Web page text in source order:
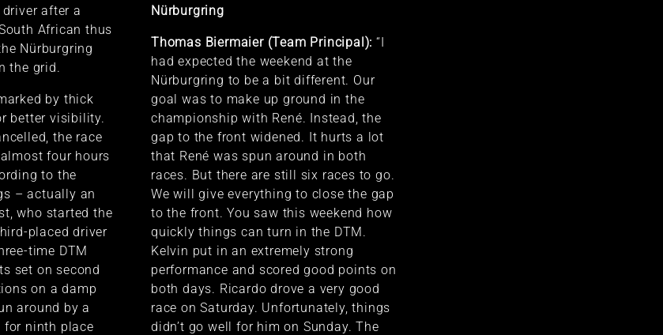
after a
African thus
Nürburgring
the grid.
by thick
better visibility.
the race
four hours
to the
– actually an
who started the
placed driver
time DTM
set on second
on a damp
around by a
for ninth place
Nürburgring
Thomas Biermaier (Team Principal): “I
had expected the weekend at the
Nürburgring to be a bit different. Our
goal was to make up ground in the
championship with René. Instead, the
gap to the front widened. It hurts a lot
that René was spun around in both
races. But there are still six races to go.
We will give everything to close the gap
to the front. You saw this weekend how
quickly things can turn in the DTM.
Kelvin put in an extremely strong
performance and scored good points on
both days. Ricardo drove a very good
race on Saturday. Unfortunately, things
didn’t go well for him on Sunday. The